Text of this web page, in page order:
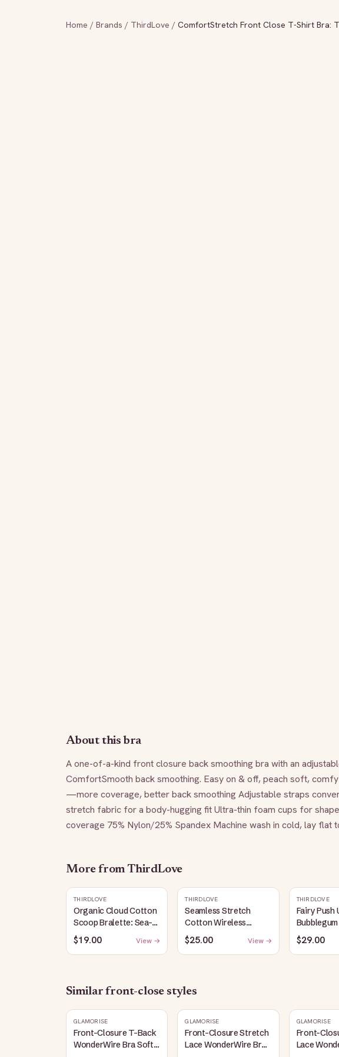
Home / Brands / ThirdLove / ComfortStretch Front Close T-Shirt Bra:
About this bra
A one-of-a-kind front closure back smoothing bra with an
ComfortSmooth back smoothing. Easy on & off, peach soft,
—more coverage, better back smoothing Adjustable straps
stretch fabric for a body-hugging fit Ultra-thin foam cups for
coverage 75% Nylon/25% Spandex Machine wash in cold, lay flat
More fromThirdLove
THIRDLOVE
Organic Cloud Cotton
Scoop Bralette: Sea-
Salt
$19.00 View →
THIRDLOVE
Seamless Stretch
Cotton Wireless
Bralette: Heather-
Gray
$25.00 View →
THIRDLOVE
Fairy Push
Bubblegum
$29.00
Similarfront-close styles
GLAMORISE
Front-Closure T-Back
WonderWire Bra Soft
GLAMORISE
Front-Closure Stretch
Lace WonderWire Bra
GLAMORISE
Front-
Lace